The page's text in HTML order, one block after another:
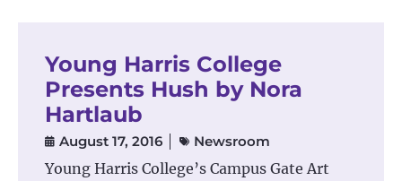
Young Harris College
Presents Hush by Nora
Hartlaub
August 17, 2016 Newsroom
Young Harris College’s Campus Gate Art